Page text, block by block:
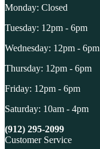
Monday: Closed
Tuesday: 12pm - 6pm
Wednesday: 12pm - 6pm
Thursday: 12pm - 6pm
Friday: 12pm - 6pm
Saturday: 10am - 4pm
(912) 295-2099
Customer Service